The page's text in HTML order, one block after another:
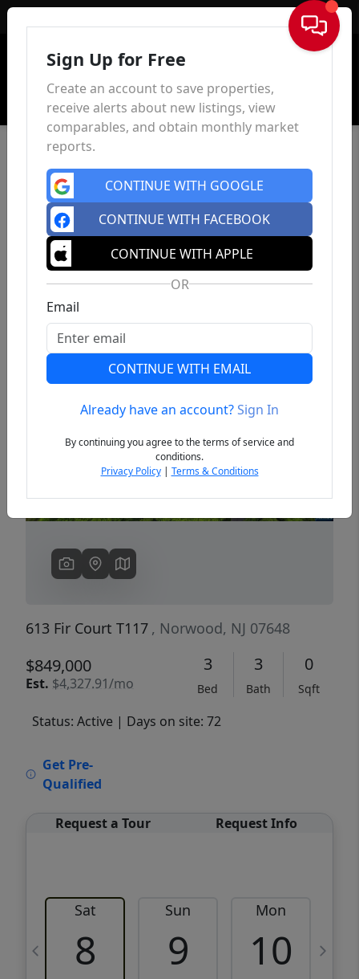
Sign In
Previous
613 Fir Court T117 , Norwood, NJ 07648
$849,000
Est. $4,327.91/mo
3
Bed
3
Bath
0
Sqft
Status: Active | Days on site: 72
Get Pre-
Qualified
Request a Tour Request Info
Sat
8
Sun
9
Mon
10
Sign Up for Free
Create an account to save properties,
receive alerts about new listings, view
comparables, and obtain monthly market
reports.
CONTINUE WITH GOOGLE
CONTINUE WITH FACEBOOK
CONTINUE WITH APPLE
OR
Email
CONTINUE WITH EMAIL
Already have an account?Sign In
By continuing you agree to the terms of service and
conditions.
Privacy Policy| Terms & Conditions